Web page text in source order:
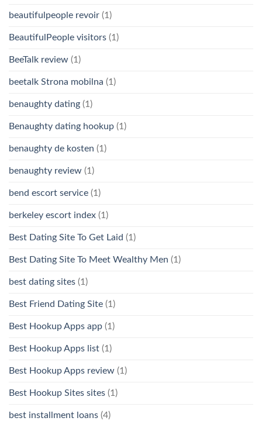
beautifulpeople revoir (1)
BeautifulPeople visitors (1)
BeeTalk review (1)
beetalk Strona mobilna (1)
benaughty dating (1)
Benaughty dating hookup (1)
benaughty de kosten (1)
benaughty review (1)
bend escort service (1)
berkeley escort index (1)
Best Dating Site To Get Laid (1)
Best Dating Site To Meet Wealthy Men (1)
best dating sites (1)
Best Friend Dating Site (1)
Best Hookup Apps app (1)
Best Hookup Apps list (1)
Best Hookup Apps review (1)
Best Hookup Sites sites (1)
best installment loans (4)